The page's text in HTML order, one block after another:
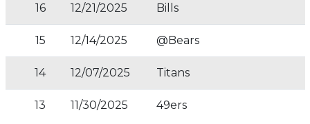
16 12/21/2025 Bills
15 12/14/2025 @Bears
14 12/07/2025 Titans
13 11/30/2025 49ers